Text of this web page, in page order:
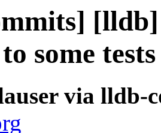
some
via lldb-